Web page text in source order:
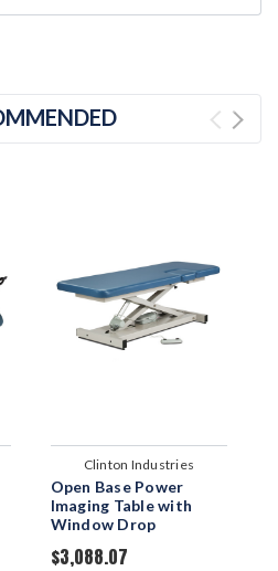
Clinton Industries
Open Base Power
Imaging Table with
Window Drop
$3,088.07